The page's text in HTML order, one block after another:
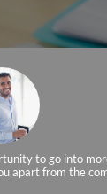
to go into
apart from the